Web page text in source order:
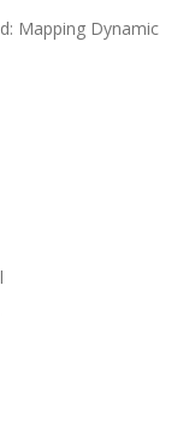
Mapping Dynamic